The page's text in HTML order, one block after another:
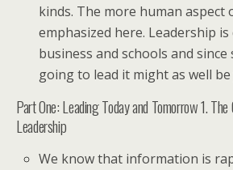
kinds. The more human aspect
emphasized here. Leadership
business and schools and since
going to lead it might as well be
Part One: Leading Today and Tomorrow 1.
Leadership
We know that information is